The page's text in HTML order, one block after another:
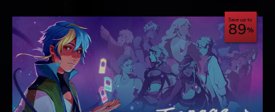
Save up to
89